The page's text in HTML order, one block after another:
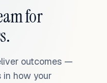
for
outcomes —
in how your